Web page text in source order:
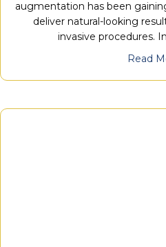
augmentation has been
deliver natural-looking
invasive procedures.
Read